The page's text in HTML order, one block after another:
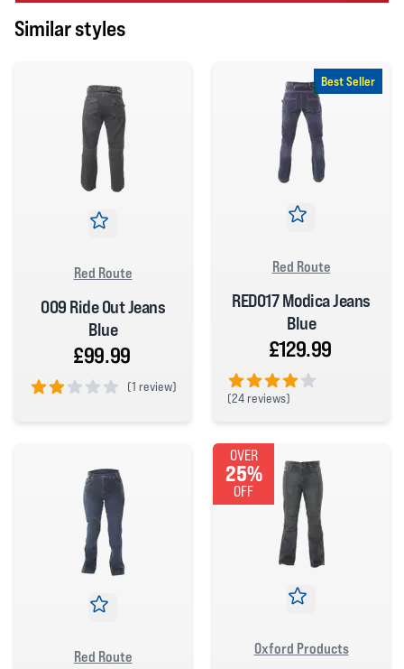
Similar styles
Red Route
009 Ride Out Jeans
Blue
£99.99
(1 review)
Best Seller
Red Route
RED017 Modica Jeans
Blue
£129.99
(24 reviews)
Red Route
OVER
25%
OFF
Oxford Products